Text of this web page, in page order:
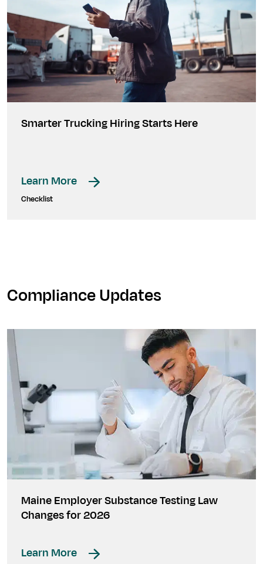
Smarter Trucking Hiring Starts Here
Learn More
Checklist
Compliance Updates
Maine Employer Substance Testing Law
Changes for 2026
Learn More